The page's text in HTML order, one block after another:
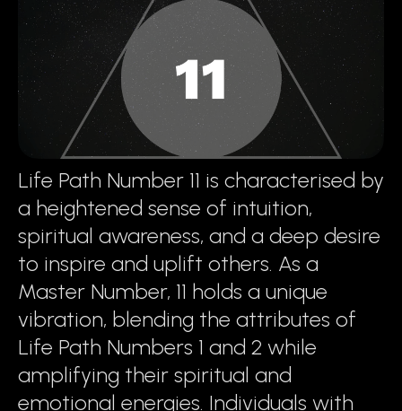
Life Path Number 11 is characterised by
a heightened sense of intuition,
spiritual awareness, and a deep desire
to inspire and uplift others. As a
Master Number, 11 holds a unique
vibration, blending the attributes of
Life Path Numbers 1 and 2 while
amplifying their spiritual and
emotional energies. Individuals with